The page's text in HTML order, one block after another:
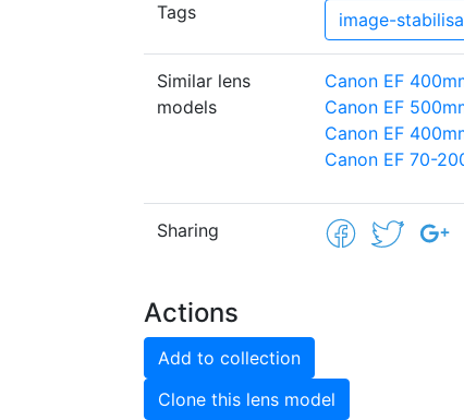
Tags image-
Similar lens
models
Canon EF
Canon EF
Canon EF
Canon EF 70-
Sharing
Actions
Add to collection
Clone this lens model